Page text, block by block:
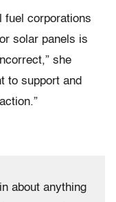
fuel corporations
solar panels is
she
to support and
about anything